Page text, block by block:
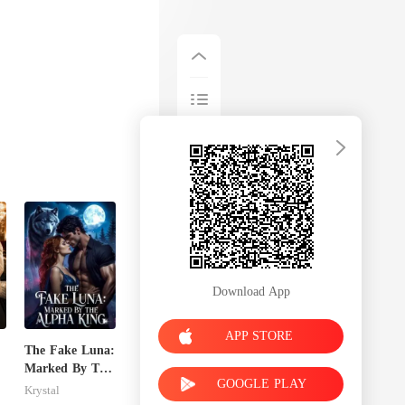
The Fake Luna:
Marked By The
Alpha King
Krystal
Download App
APP STORE
GOOGLE PLAY